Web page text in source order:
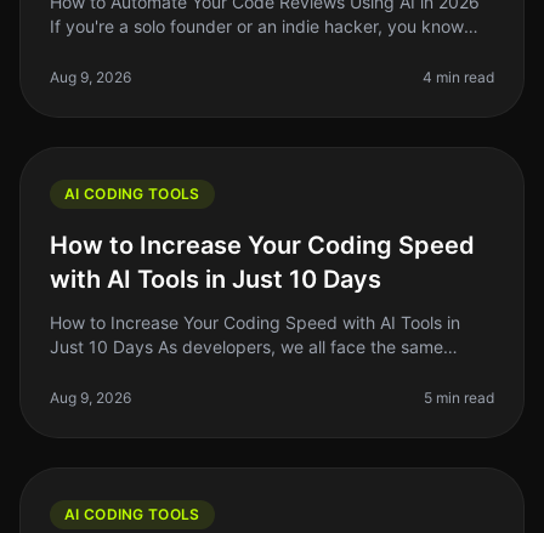
If you're a solo founder or an indie hacker, you know
tedious process. In 2026
Aug 9, 2026 4 min read
AI CODING TOOLS
How to Increase Your Coding Speed
with AI Tools in Just 10 Days
How to Increase Your Coding Speed with AI Tools in
Just 10 Days As developers, we all face the same
process. Whether you're de
Aug 9, 2026 5 min read
AI CODING TOOLS